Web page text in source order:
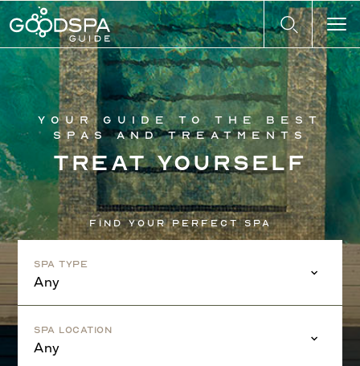
Your guide to the best
spas and treatments
Treat yourself
Find your perfect spa
Spa Type
Any
Spa Location
Any